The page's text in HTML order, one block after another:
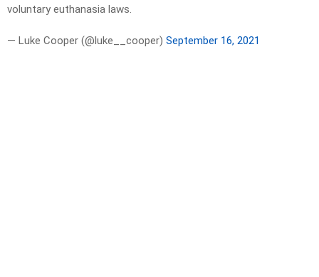
voluntary euthanasia laws.
— Luke Cooper (@luke__cooper) September 16, 2021